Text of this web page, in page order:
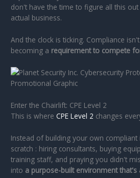
don't have the time to figure all this
actual business.
And the clock is ticking. Compliance
becoming a requirement to compete
Enter the Chairlift: CPE Level 2
This is whereCPE Level 2 changes
Instead of building your own
scratch : hiring consultants, buying
training staff, and praying you didn't
into a purpose-built environment that's